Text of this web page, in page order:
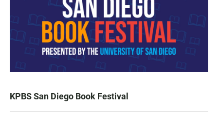
KPBS San Diego Book Festival